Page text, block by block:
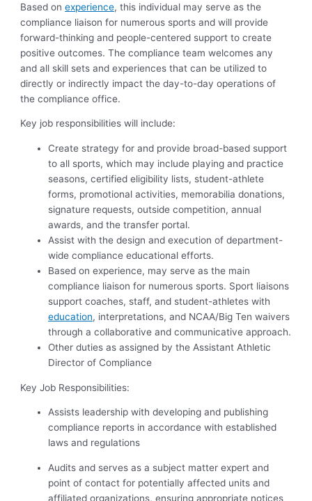
Based onexperience, this individual may serve as the
compliance liaison for numerous sports and will provide
forward-thinking and people-centered support to create
positive outcomes. The compliance team welcomes any
and all skill sets and experiences that can be utilized to
directly or indirectly impact the day-to-day operations of
the compliance office.
Key job responsibilities will include:
Create strategy for and provide broad-based support
to all sports, which may include playing and practice
seasons, certified eligibility lists, student-athlete
forms, promotional activities, memorabilia donations,
signature requests, outside competition, annual
awards, and the transfer portal.
Assist with the design and execution of department-
wide compliance educational efforts.
Based on experience, may serve as the main
compliance liaison for numerous sports. Sport liaisons
support coaches, staff, and student-athletes with
education, interpretations, and NCAA/Big Ten waivers
through a collaborative and communicative approach.
Other duties as assigned by the Assistant Athletic
Director of Compliance
Key Job Responsibilities:
Assists leadership with developing and publishing
compliance reports in accordance with established
laws and regulations
Audits and serves as a subject matter expert and
point of contact for potentially affected units and
affiliated organizations, ensuring appropriate notices